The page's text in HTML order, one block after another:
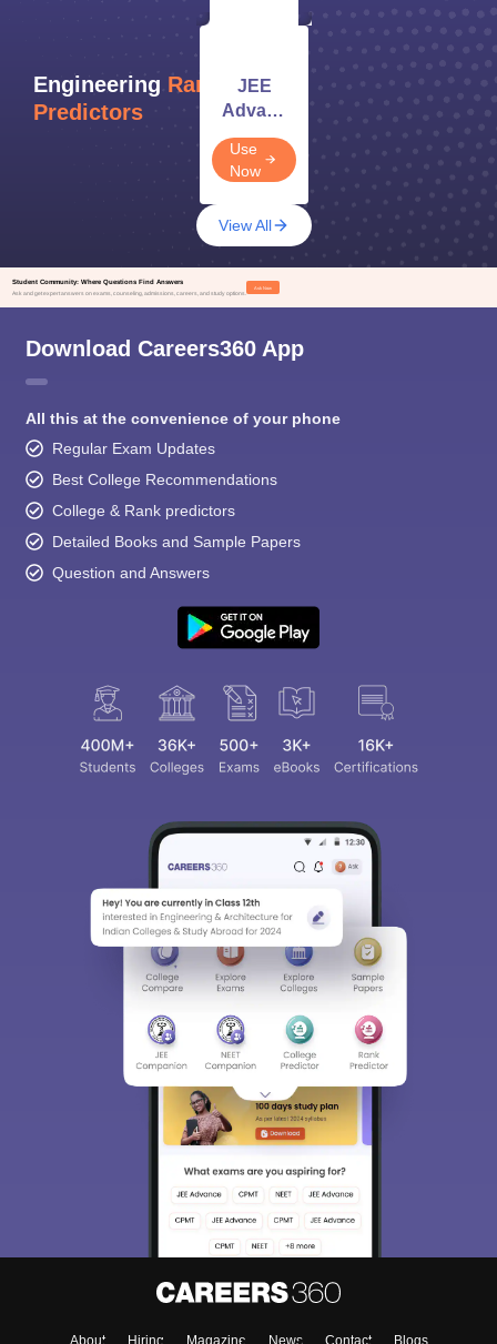
Engineering Rank/Score
Predictors
JEE
Advanced
Rank
Predictor
2026
Use
Now
View All
Student Community: Where Questions Find Answers
Ask and get expert answers on exams, counseling, admissions, careers, and study options.
Ask Now
Download Careers360 App
All this at the convenience of your phone
Regular Exam Updates
Best College Recommendations
College & Rank predictors
Detailed Books and Sample Papers
Question and Answers
About Hiring Magazine News Contact Blogs